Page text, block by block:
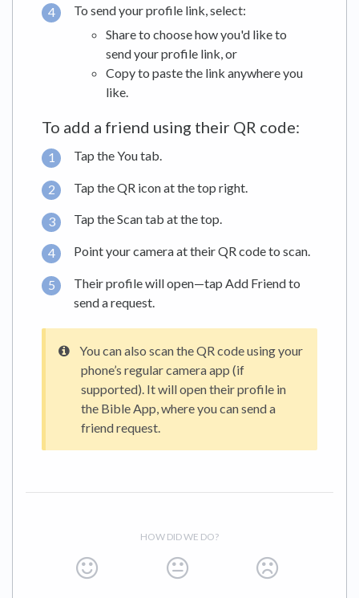
To send your profile link, select:
Share to choose how you'd like to
send your profile link, or
Copy to paste the link anywhere you
like.
To add a friend using their QR code:
Tap the You tab.
Tap the QR icon at the top right.
Tap the Scan tab at the top.
Point your camera at their QR code to scan.
Their profile will open—tap Add Friend to
send a request.
You can also scan the QR code using your
phone’s regular camera app (if
supported). It will open their profile in
the Bible App, where you can send a
friend request.
HOW DID WE DO?